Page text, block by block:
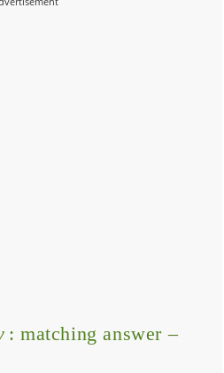
: matching answer –